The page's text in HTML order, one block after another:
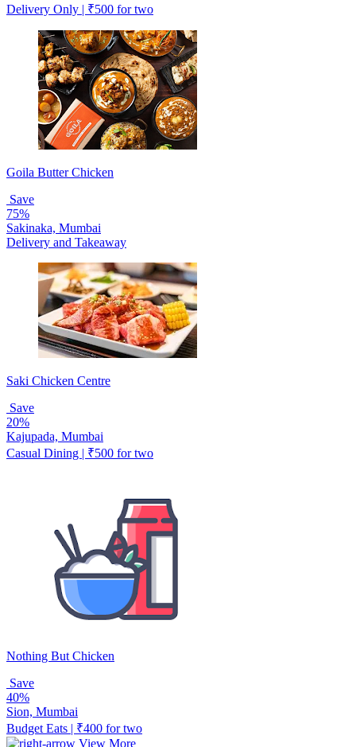
Delivery Only | ₹500 for two
Goila Butter Chicken
Save
75%
Sakinaka, Mumbai
Delivery and Takeaway
Saki Chicken Centre
Save
20%
Kajupada, Mumbai
Casual Dining | ₹500 for two
Nothing But Chicken
Save
40%
Sion, Mumbai
Budget Eats | ₹400 for two
View More